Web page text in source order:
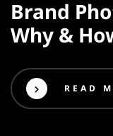
Brand
Why &
READ